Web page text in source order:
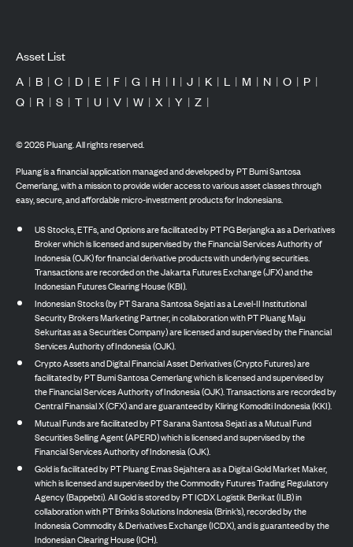
Asset List
A | B | C | D | E | F | G | H | I | J | K | L | M | N | O | P |
Q | R | S | T | U | V | W | X | Y | Z |
©2026Pluang. All rights reserved.
Pluang is a financial application managed and developed by PT Bumi Santosa
Cemerlang, with a mission to provide wider access to various asset classes through
easy, secure, and affordable micro-investment products for Indonesians.
US Stocks, ETFs, and Options are facilitated by PT PG Berjangka as a Derivatives
Broker which is licensed and supervised by the Financial Services Authority of
Indonesia (OJK) for financial derivative products with underlying securities.
Transactions are recorded on the Jakarta Futures Exchange (JFX) and the
Indonesian Futures Clearing House (KBI).
Indonesian Stocks (by PT Sarana Santosa Sejati as a Level-II Institutional
Security Brokers Marketing Partner, in collaboration with PT Pluang Maju
Sekuritas as a Securities Company) are licensed and supervised by the Financial
Services Authority of Indonesia (OJK).
Crypto Assets and Digital Financial Asset Derivatives (Crypto Futures) are
facilitated by PT Bumi Santosa Cemerlang which is licensed and supervised by
the Financial Services Authority of Indonesia (OJK). Transactions are recorded by
Central Finansial X (CFX) and are guaranteed by Kliring Komoditi Indonesia (KKI).
Mutual Funds are facilitated by PT Sarana Santosa Sejati as a Mutual Fund
Securities Selling Agent (APERD) which is licensed and supervised by the
Financial Services Authority of Indonesia (OJK).
Gold is facilitated by PT Pluang Emas Sejahtera as a Digital Gold Market Maker,
which is licensed and supervised by the Commodity Futures Trading Regulatory
Agency (Bappebti). All Gold is stored by PT ICDX Logistik Berikat (ILB) in
collaboration with PT Brinks Solutions Indonesia (Brink’s), recorded by the
Indonesia Commodity & Derivatives Exchange (ICDX), and is guaranteed by the
Indonesian Clearing House (ICH).